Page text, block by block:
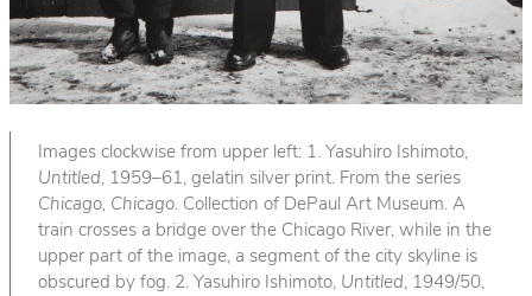
Images clockwise from upper left: 1. Yasuhiro Ishimoto,
Untitled, 1959–61, gelatin silver print. From the series
Chicago, Chicago. Collection of DePaul Art Museum. A
train crosses a bridge over the Chicago River, while in the
upper part of the image, a segment of the city skyline is
obscured by fog. 2. Yasuhiro Ishimoto, Untitled, 1949/50,